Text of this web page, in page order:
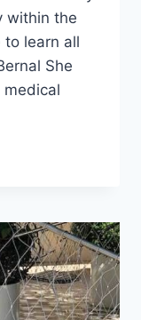
within the
to learn all
She
medical